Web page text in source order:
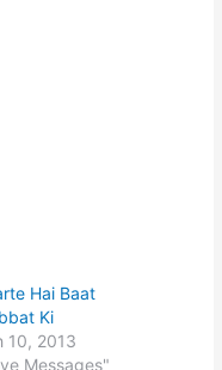
Hai Baat
Ki
10, 2013
Messages"